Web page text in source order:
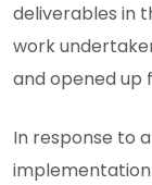
deliverables in
work
and opened up
In response to